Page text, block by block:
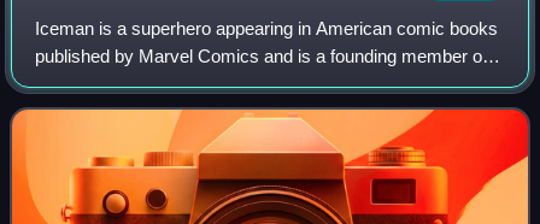
Iceman is a superhero appearing in American comic books
published by Marvel Comics and is a founding member of
the X-Men. Created by writer Stan Lee and artist/co-plotter
Jack Kirby, the character fir